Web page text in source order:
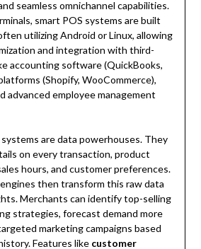
seamless omnichannel capabilities.
smart POS systems are built
utilizing Android or Linux, allowing
and integration with third-
accounting software (QuickBooks,
(Shopify, WooCommerce),
advanced employee management
are data powerhouses. They
on every transaction, product
hours, and customer preferences.
then transform this raw data
Merchants can identify top-selling
strategies, forecast demand more
marketing campaigns based
Features like customer